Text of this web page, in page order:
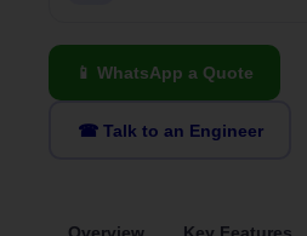
📱 WhatsApp a Quote
☎ Talk to an Engineer